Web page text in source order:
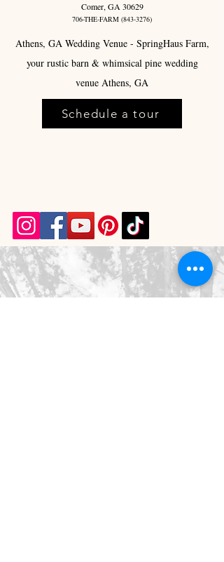
Comer, GA 30629
706-THE-FARM (843-3276)
Athens, GA Wedding Venue - SpringHaus Farm,
your rustic barn & whimsical pine wedding
venue Athens, GA
Schedule a tour